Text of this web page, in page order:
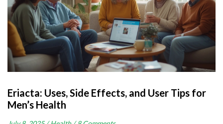
Eriacta: Uses, Side Effects, and User Tips for
Men’s Health